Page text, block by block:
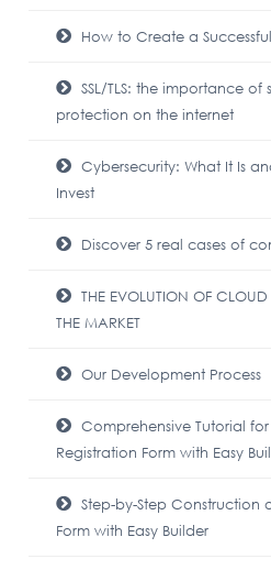
How to Create a
SSL/TLS: the importance
protection on the internet
Cybersecurity: What It Is
Invest
Discover 5 real cases of
THE EVOLUTION OF
THE MARKET
Our Development Process
Comprehensive Tutorial
Registration Form with Easy
Step-by-Step Construction
Form with Easy Builder